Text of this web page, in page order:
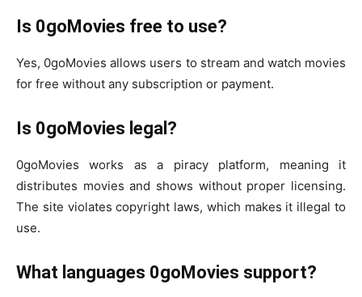
Is 0goMovies free to use?
Yes, 0goMovies allows users to stream and watch movies
for free without any subscription or payment.
Is 0goMovies legal?
0goMovies works as a piracy platform, meaning it
distributes movies and shows without proper licensing.
The site violates copyright laws, which makes it illegal to
use.
What languages 0goMovies support?